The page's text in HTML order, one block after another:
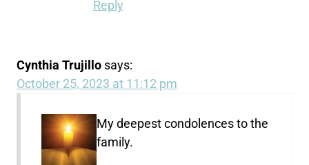
Reply
Cynthia Trujillo says:
October 25, 2023 at 11:12 pm
My deepest condolences to the
family.